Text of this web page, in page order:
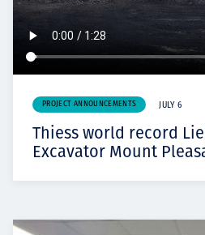
PROJECT ANNOUNCEMENTS JULY 6
Thiess world record
Excavator Mount